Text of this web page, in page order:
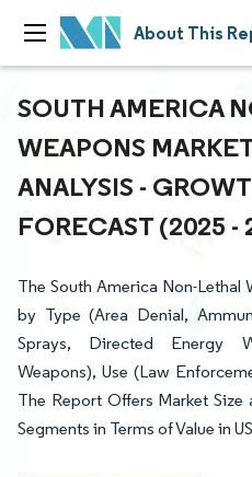
About This
SOUTH AMERICA
WEAPONS
ANALYSIS -
FORECAST (2025 -
The South America Non-Lethal
by Type (Area Denial,
Sprays, Directed Energy
Weapons), Use (Law
The Report Offers Market
Segments in Terms of Value in